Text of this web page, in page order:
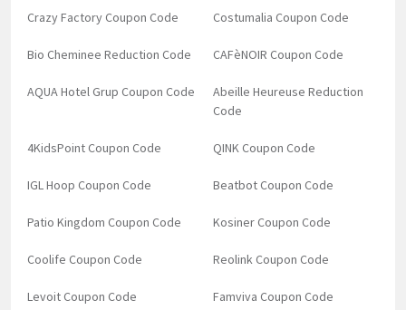
Crazy Factory Coupon Code Costumalia Coupon Code
Bio Cheminee Reduction Code CAFèNOIR Coupon Code
AQUA Hotel Grup Coupon Code
Abeille Heureuse Reduction
Code
4KidsPoint Coupon Code QINK Coupon Code
IGL Hoop Coupon Code Beatbot Coupon Code
Patio Kingdom Coupon Code Kosiner Coupon Code
Coolife Coupon Code Reolink Coupon Code
Levoit Coupon Code Famviva Coupon Code